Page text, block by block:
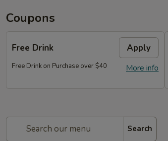
Coupons
Free Drink Apply
More info
Free Drink on Purchase over $40
Search